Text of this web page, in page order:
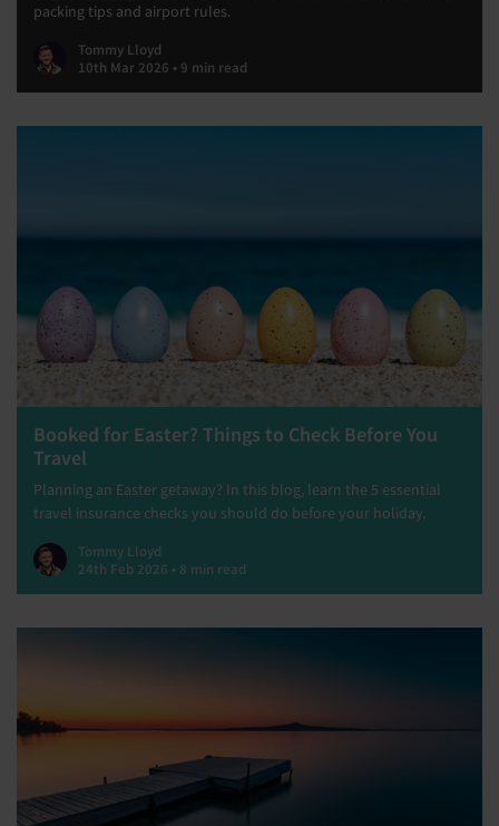
packing tips and airport rules.
Tommy Lloyd
10th Mar 2026 • 9 min read
Booked for Easter? Things to Check Before You
Travel
Planning an Easter getaway? In this blog, learn the 5 essential
travel insurance checks you should do before your holiday.
Tommy Lloyd
24th Feb 2026 • 8 min read